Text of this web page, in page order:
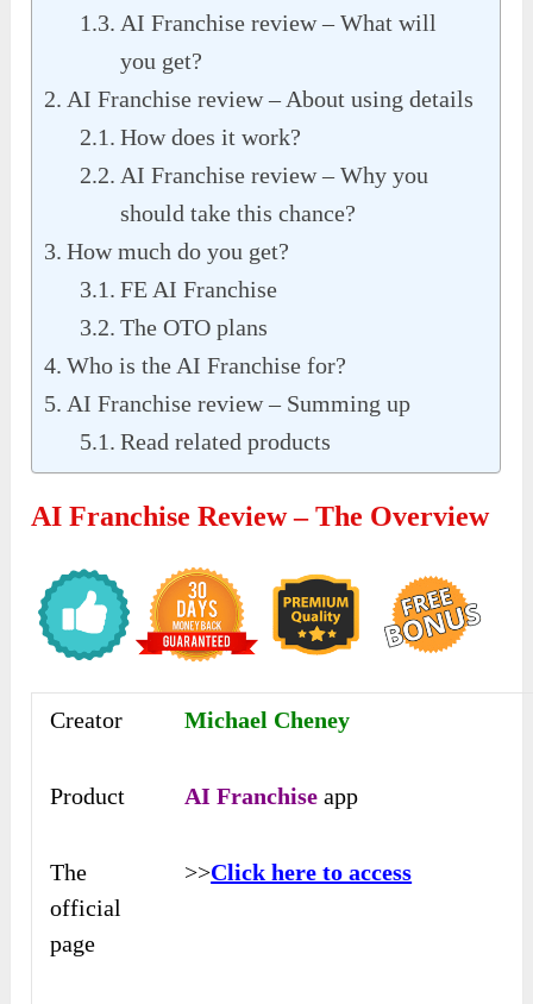
AI Franchise review – What will
you get?
AI Franchise review – About using details
How does it work?
AI Franchise review – Why you
should take this chance?
How much do you get?
FE AI Franchise
The OTO plans
Who is the AI Franchise for?
AI Franchise review – Summing up
Read related products
AI Franchise Review – The Overview
Creator Michael Cheney
Product AI Franchiseapp
The
official
page
>>Click here to access